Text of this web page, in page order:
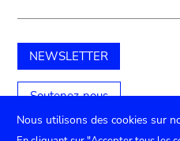
NEWSLETTER
Soutenez-nous
Nous utilisons des cookies sur